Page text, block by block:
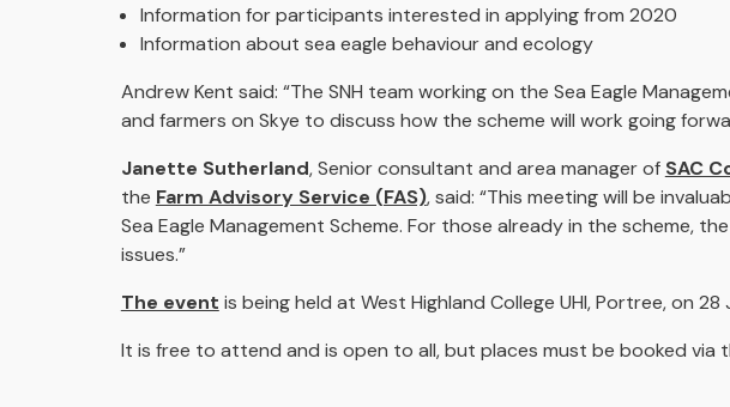
Information for participants interested in applying from 2020
Information about sea eagle behaviour and ecology
Andrew Kent said: “The SNH team working on the Sea Eagle
and farmers on Skye to discuss how the scheme will work going
Janette Sutherland, Senior consultant and area manager of SAC
the Farm Advisory Service (FAS), said: “This meeting will be
Sea Eagle Management Scheme. For those already in the scheme,
issues.”
The event is being held at West Highland College UHI, Portree, on
It is free to attend and is open to all, but places must be booked via